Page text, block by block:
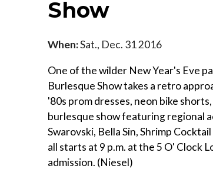
Show
When:Sat., Dec. 31 2016
One of the wilder New Year's Eve
Burlesque Show takes a retro
'80s prom dresses, neon bike
burlesque show featuring regional
Swarovski, Bella Sin, Shrimp
all starts at 9 p.m. at the 5 O' Clock
admission. (Niesel)